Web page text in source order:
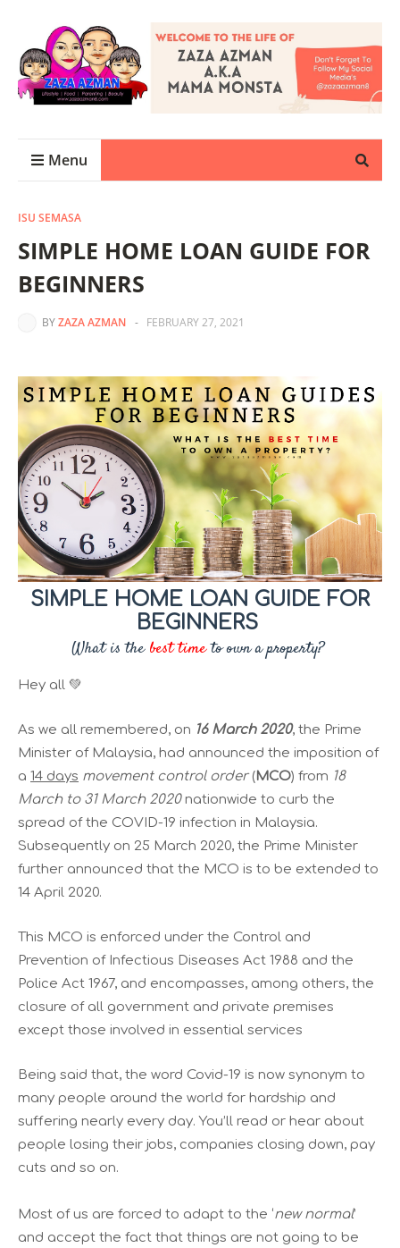
Menu
ISU SEMASA
SIMPLE HOME LOAN GUIDE FOR
BEGINNERS
BYZAZA AZMAN - FEBRUARY 27, 2021
SIMPLE HOME LOAN GUIDE FOR
BEGINNERS
What is thebest timeto own a property?
Hey all 💚
As we all remembered, on 16 March 2020, the Prime
Minister of Malaysia, had announced the imposition of
a 14 days movement control order(MCO) from 18
March to 31 March 2020nationwide to curb the
spread of the COVID-19 infection in Malaysia.
Subsequently on 25 March 2020, the Prime Minister
further announced that the MCO is to be extended to
14 April 2020.
This MCO is enforced under the Control and
Prevention of Infectious Diseases Act 1988 and the
Police Act 1967, and encompasses, among others, the
closure of all government and private premises
except those involved in essential services
Being said that, the word Covid-19 is now synonym to
many people around the world for hardship and
suffering nearly every day. You’ll read or hear about
people losing their jobs, companies closing down, pay
cuts and so on.
Most of us are forced to adapt to the ‘new normal’
and accept the fact that things are not going to be